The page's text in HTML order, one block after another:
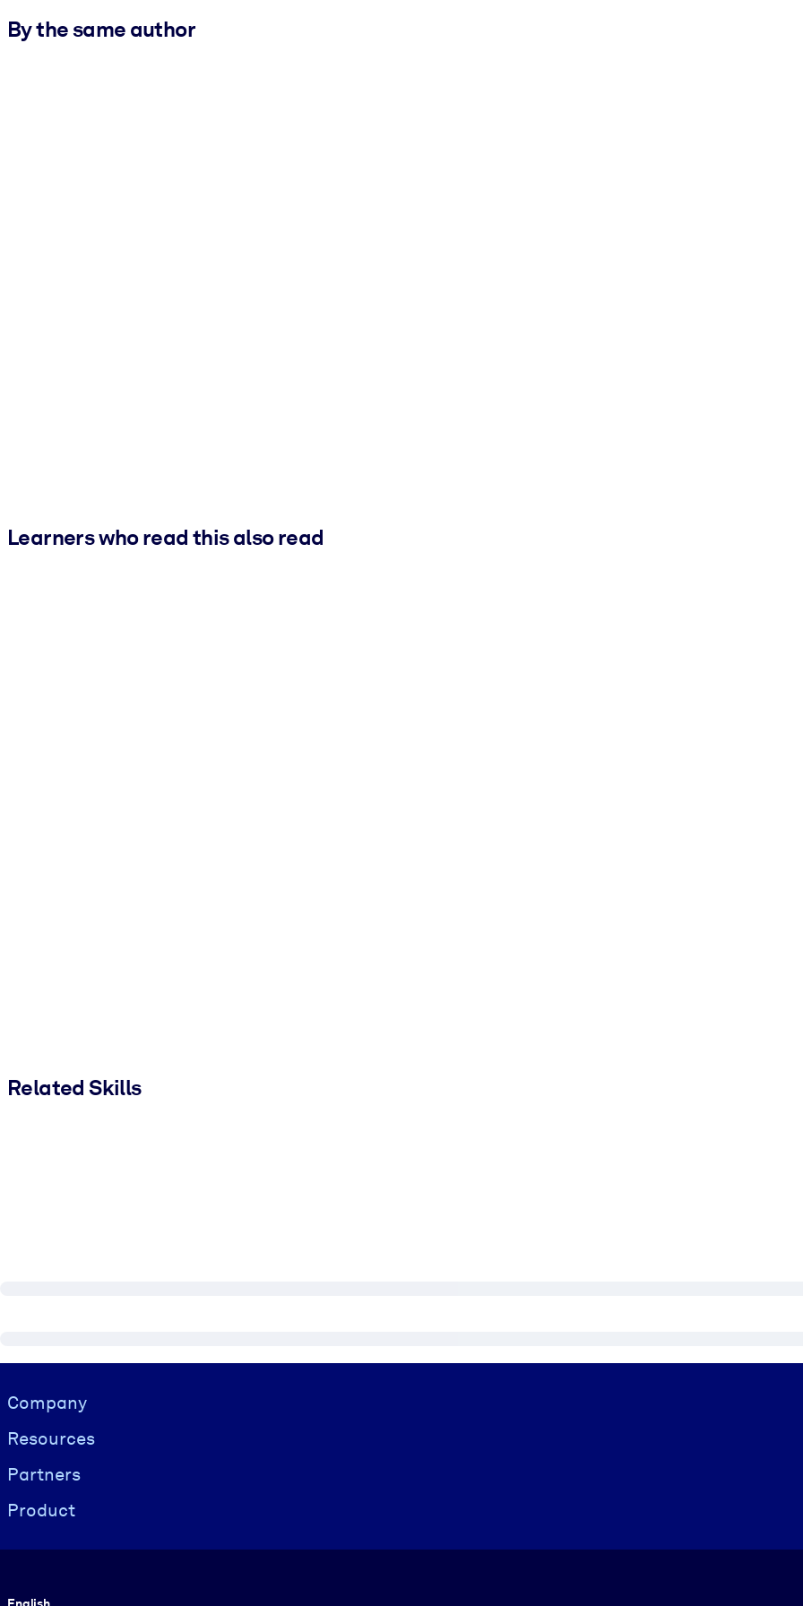
By the same author
Learners who read this also read
Related Skills
Visually hidden Text
Company
Resources
Partners
Product